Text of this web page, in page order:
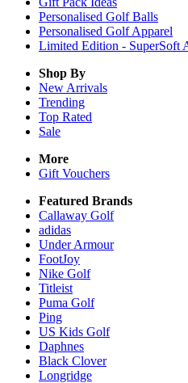
Personalised Golf Balls
Personalised Golf Apparel
Limited Edition - SuperSoft
Shop By
New Arrivals
Trending
Top Rated
Sale
More
Gift Vouchers
Featured Brands
Callaway Golf
adidas
Under Armour
FootJoy
Nike Golf
Titleist
Puma Golf
Ping
US Kids Golf
Daphnes
Black Clover
Longridge